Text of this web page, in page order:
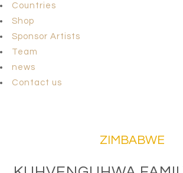
Countries
Shop
Sponsor Artists
Team
news
Contact us
ZIMBABWE